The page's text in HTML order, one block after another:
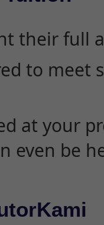
their full
to meet
at your
even be